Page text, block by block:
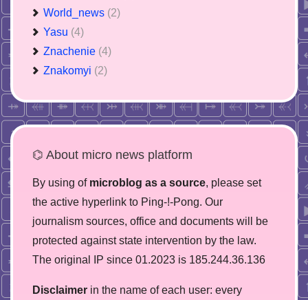
World_news (2)
Yasu (4)
Znachenie (4)
Znakomyi (2)
⌬ About micro news platform
By using of microblog as a source, please set
the active hyperlink to Ping-!-Pong. Our
journalism sources, office and documents will be
protected against state intervention by the law.
The original IP since 01.2023 is 185.244.36.136
Disclaimer in the name of each user: every